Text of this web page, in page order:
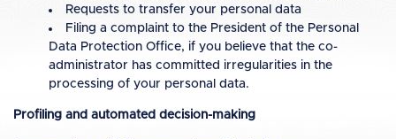
Requests to transfer your personal data
Filing a complaint to the President of the Personal
Data Protection Office, if you believe that the co-
administrator has committed irregularities in the
processing of your personal data.
Profiling and automated decision-making